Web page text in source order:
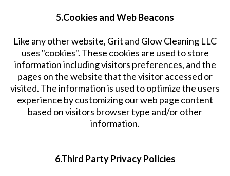
5.Cookies and Web Beacons
Like any other website, Grit and Glow Cleaning LLC
uses "cookies". These cookies are used to store
information including visitors preferences, and the
pages on the website that the visitor accessed or
visited. The information is used to optimize the users
experience by customizing our web page content
based on visitors browser type and/or other
information.
6.Third Party Privacy Policies